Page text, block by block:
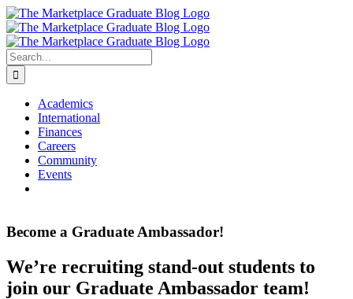
Skip
to
content
Search
for:
Academics
International
Finances
Careers
Community
Events
Become a Graduate Ambassador!
We’re recruiting stand-out students to
join our Graduate Ambassador team!